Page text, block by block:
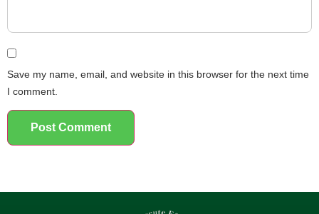
Save my name, email, and website in this browser for the next time
I comment.